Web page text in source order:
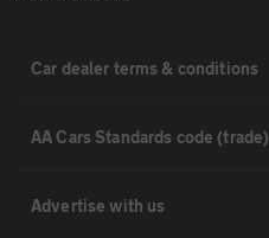
Car dealer terms & conditions
AA Cars Standards code (trade)
Advertise with us